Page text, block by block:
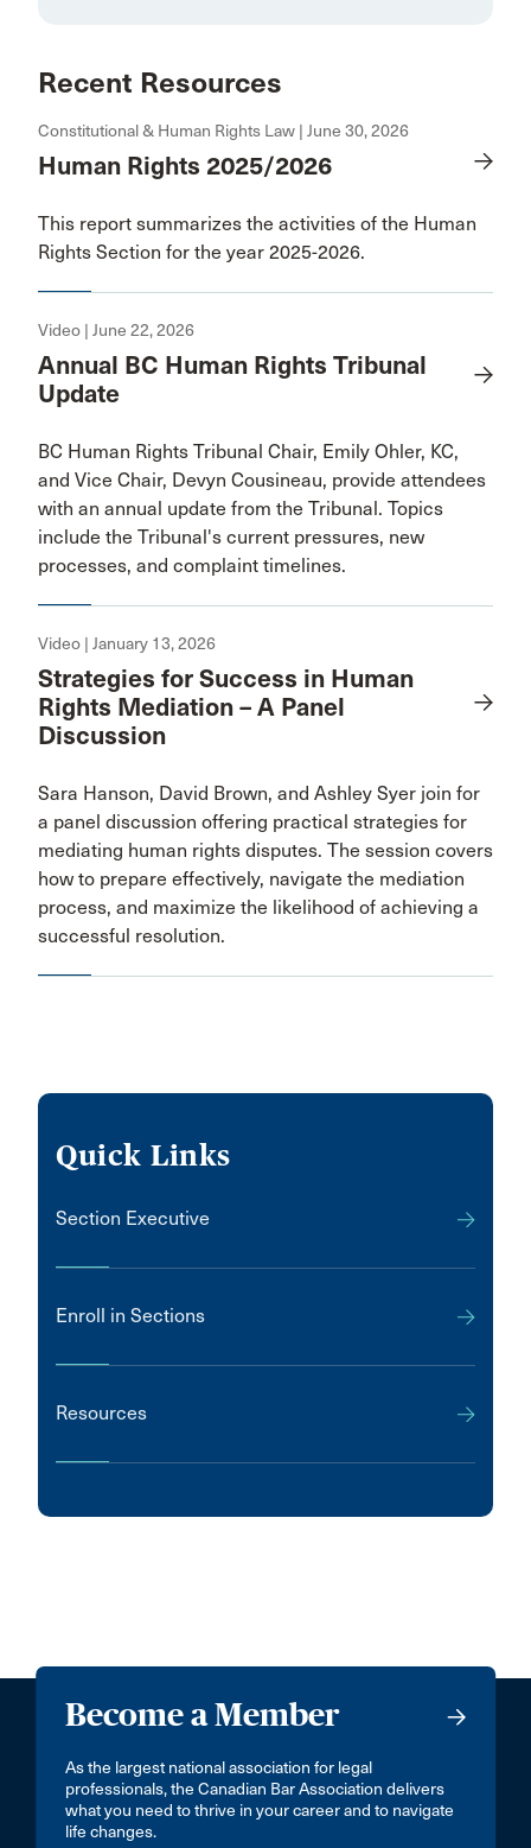
Recent Resources
Constitutional & Human Rights Law | June 30, 2026
Human Rights 2025/2026
This report summarizes the activities of the Human
Rights Section for the year 2025-2026.
Video | June 22, 2026
Annual BC Human Rights Tribunal
Update
BC Human Rights Tribunal Chair, Emily Ohler, KC,
and Vice Chair, Devyn Cousineau, provide attendees
with an annual update from the Tribunal. Topics
include the Tribunal's current pressures, new
processes, and complaint timelines.
Video | January 13, 2026
Strategies for Success in Human
Rights Mediation – A Panel
Discussion
Sara Hanson, David Brown, and Ashley Syer join for
a panel discussion offering practical strategies for
mediating human rights disputes. The session covers
how to prepare effectively, navigate the mediation
process, and maximize the likelihood of achieving a
successful resolution.
Quick Links
Section Executive
Enroll in Sections
Resources
Become a Member
As the largest national association for legal
professionals, the Canadian Bar Association delivers
what you need to thrive in your career and to navigate
life changes.